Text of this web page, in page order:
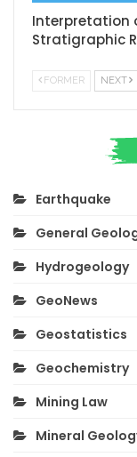
Interpretation
Stratigraphic
FORMER NEXT
Earthquake
General
Hydrogeology
GeoNews
Geostatistics
Geochemistry
Mining Law
Mineral